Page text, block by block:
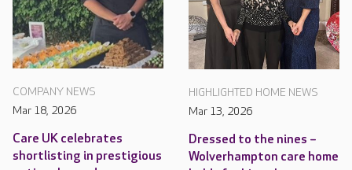
COMPANY NEWS
Mar 18, 2026
Care UK celebrates
shortlisting in prestigious
HIGHLIGHTED HOME NEWS
Mar 13, 2026
Dressed to the nines –
Wolverhampton care home